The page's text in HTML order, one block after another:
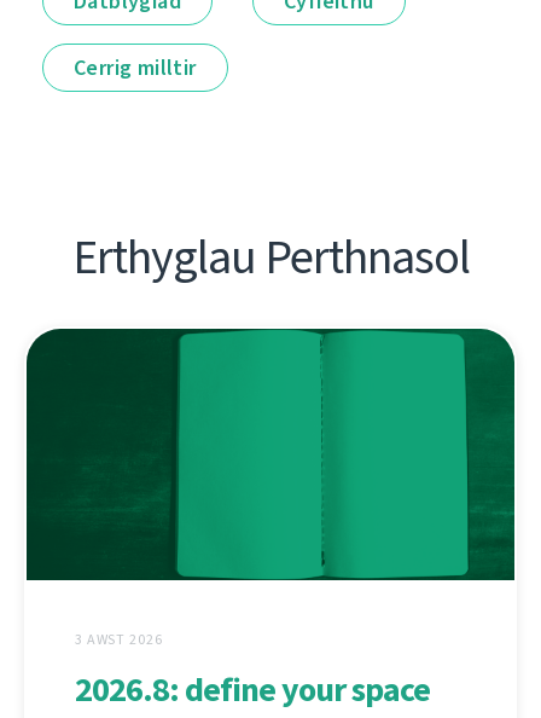
Cerrig milltir
Erthyglau Perthnasol
3 AWST 2026
2026.8: define your space